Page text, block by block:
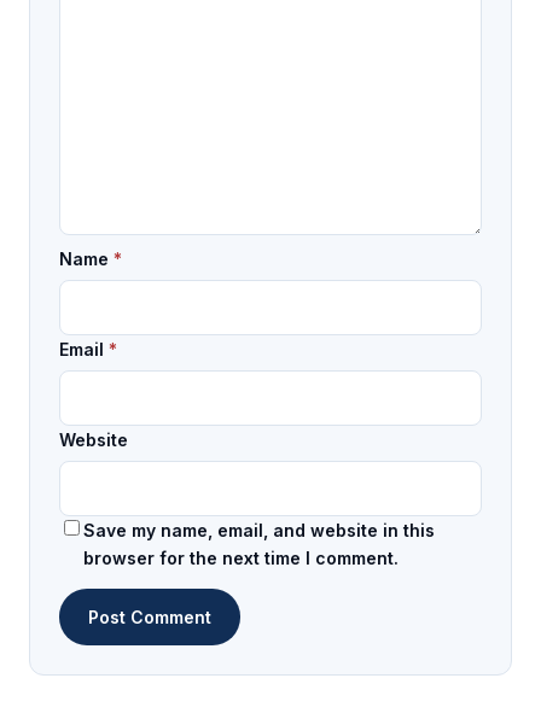
Name *
Email *
Website
Save my name, email, and website in this
browser for the next time I comment.